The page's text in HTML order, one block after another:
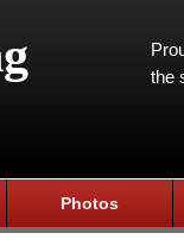
the
Photos